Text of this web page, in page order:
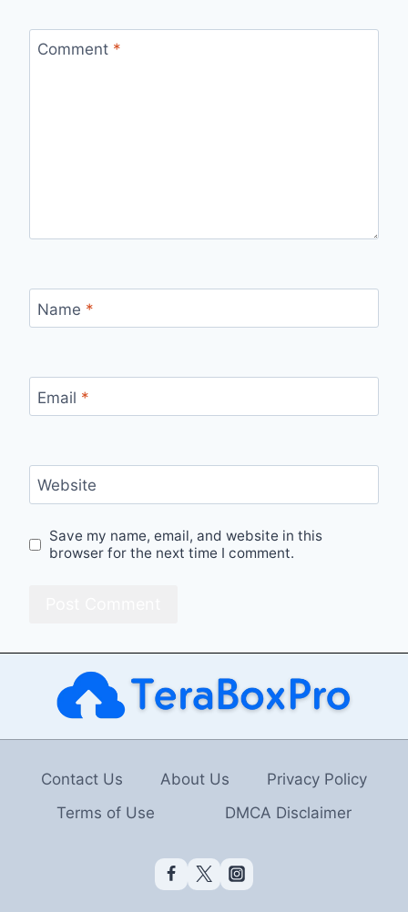
Comment *
Name *
Email *
Website
Save my name, email, and website in this
browser for the next time I comment.
Contact Us About Us
Privacy Policy
Terms of Use
DMCA Disclaimer